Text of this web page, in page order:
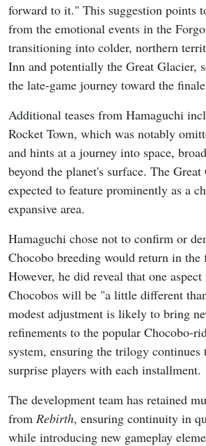
forward to it." This suggestion points
from the emotional events in the
transitioning into colder, northern
Inn and potentially the Great Glacier,
the late-game journey toward the
Additional teases from Hamaguchi
Rocket Town, which was notably
and hints at a journey into space,
beyond the planet's surface. The
expected to feature prominently as a
expansive area.
Hamaguchi chose not to confirm or
Chocobo breeding would return in the
However, he did reveal that one
Chocobos will be "a little different
modest adjustment is likely to bring
refinements to the popular Chocobo-
system, ensuring the trilogy continues
surprise players with each installment.
The development team has retained
from Rebirth, ensuring continuity in
while introducing new gameplay